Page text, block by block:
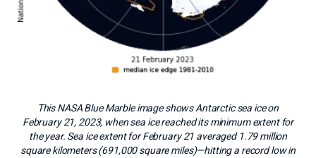
This NASA Blue Marble image shows Antarctic sea ice on
February 21, 2023, when sea ice reached its minimum extent for
the year. Sea ice extent for February 21 averaged 1.79 million
square kilometers (691,000 square miles)—hitting a record low in